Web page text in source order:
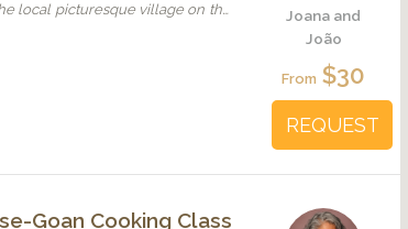
local picturesque village on the
prepared with love, one could
Joana and
João
From $30
REQUEST
Goan Cooking Class